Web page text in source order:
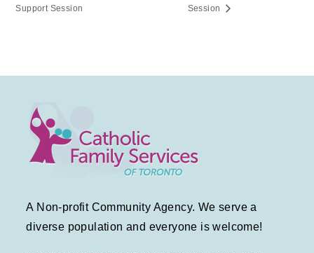
Support Session
Session
A Non-profit Community Agency. We serve a
diverse population and everyone is welcome!